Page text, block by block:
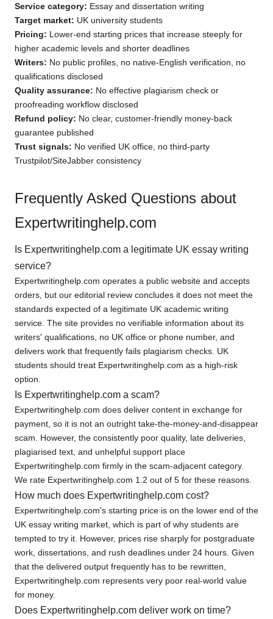
Service category: Essay and dissertation writing
Target market: UK university students
Pricing: Lower-end starting prices that increase steeply for
higher academic levels and shorter deadlines
Writers: No public profiles, no native-English verification, no
qualifications disclosed
Quality assurance: No effective plagiarism check or
proofreading workflow disclosed
Refund policy: No clear, customer-friendly money-back
guarantee published
Trust signals: No verified UK office, no third-party
Trustpilot/SiteJabber consistency
Frequently Asked Questions about
Expertwritinghelp.com
Is Expertwritinghelp.com a legitimate UK essay writing
service?
Expertwritinghelp.com operates a public website and accepts
orders, but our editorial review concludes it does not meet the
standards expected of a legitimate UK academic writing
service. The site provides no verifiable information about its
writers' qualifications, no UK office or phone number, and
delivers work that frequently fails plagiarism checks. UK
students should treat Expertwritinghelp.com as a high-risk
option.
Is Expertwritinghelp.com a scam?
Expertwritinghelp.com does deliver content in exchange for
payment, so it is not an outright take-the-money-and-disappear
scam. However, the consistently poor quality, late deliveries,
plagiarised text, and unhelpful support place
Expertwritinghelp.com firmly in the scam-adjacent category.
We rate Expertwritinghelp.com 1.2 out of 5 for these reasons.
How much does Expertwritinghelp.com cost?
Expertwritinghelp.com's starting price is on the lower end of the
UK essay writing market, which is part of why students are
tempted to try it. However, prices rise sharply for postgraduate
work, dissertations, and rush deadlines under 24 hours. Given
that the delivered output frequently has to be rewritten,
Expertwritinghelp.com represents very poor real-world value
for money.
Does Expertwritinghelp.com deliver work on time?